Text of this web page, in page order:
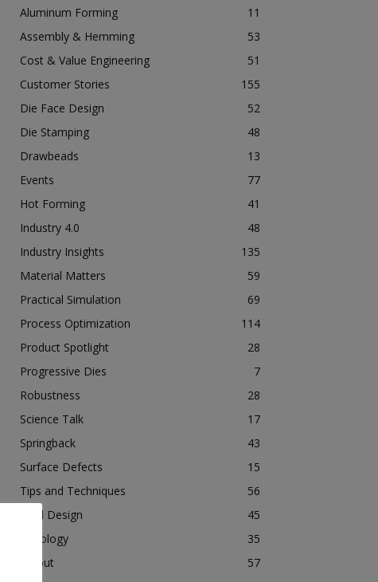
Aluminum Forming
11
Assembly & Hemming
53
Cost & Value Engineering
51
Customer Stories
155
Die Face Design
52
Die Stamping
48
Drawbeads
13
Events
77
Hot Forming
41
Industry 4.0
48
Industry Insights
135
Material Matters
59
Practical Simulation
69
Process Optimization
114
Product Spotlight
28
Progressive Dies
7
Robustness
28
Science Talk
17
Springback
43
Surface Defects
15
Tips and Techniques
56
Tool Design
45
Tribology
35
Tryout
57